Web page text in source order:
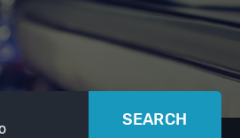
SEARCH